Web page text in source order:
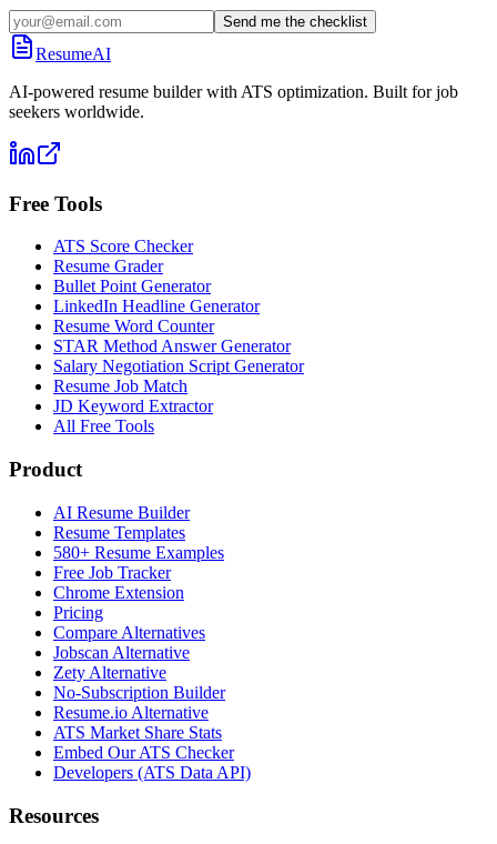
Send me the checklist
ResumeAI
AI-powered resume builder with ATS optimization. Built for job
seekers worldwide.
Free Tools
ATS Score Checker
Resume Grader
Bullet Point Generator
LinkedIn Headline Generator
Resume Word Counter
STAR Method Answer Generator
Salary Negotiation Script Generator
Resume Job Match
JD Keyword Extractor
All Free Tools
Product
AI Resume Builder
Resume Templates
580+ Resume Examples
Free Job Tracker
Chrome Extension
Pricing
Compare Alternatives
Jobscan Alternative
Zety Alternative
No-Subscription Builder
Resume.io Alternative
ATS Market Share Stats
Embed Our ATS Checker
Developers (ATS Data API)
Resources